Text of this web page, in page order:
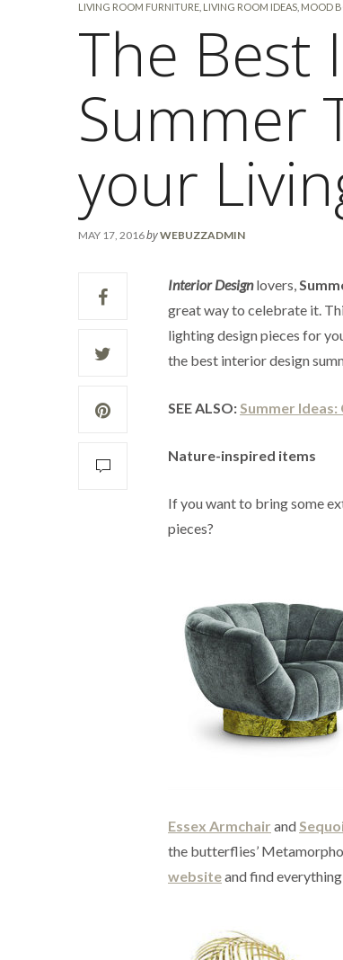
LIVING ROOM FURNITURE LIVING ROOM IDEAS MOOD
The Best
Summer
your
MAY 17, 2016byWEBUZZADMIN
Interior Design lovers,
great way to celebrate it.
lighting design pieces for
the best interior design
SEE ALSO:Summer
Nature-inspired items
If you want to bring some
pieces?
Essex Armchair and
the butterflies’
websiteand find